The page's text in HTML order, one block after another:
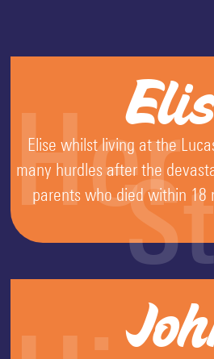
Her
Elise whilst living at the
many hurdles after the
parents who died within